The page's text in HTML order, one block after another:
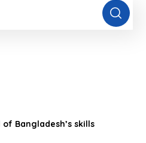
Bangladesh’s skills